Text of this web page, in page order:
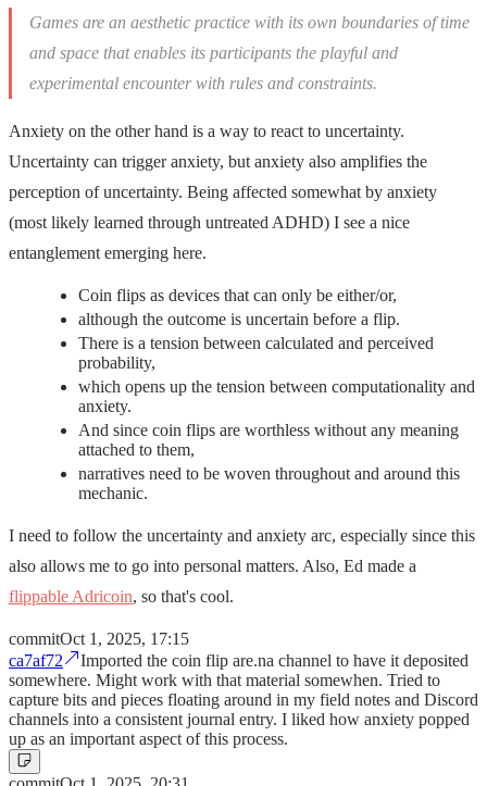
Games are an aesthetic practice with its own boundaries of time
and space that enables its participants the playful and
experimental encounter with rules and constraints.
Anxiety on the other hand is a way to react to uncertainty.
Uncertainty can trigger anxiety, but anxiety also amplifies the
perception of uncertainty. Being affected somewhat by anxiety
(most likely learned through untreated ADHD) I see a nice
entanglement emerging here.
Coin flips as devices that can only be either/or,
although the outcome is uncertain before a flip.
There is a tension between calculated and perceived
probability,
which opens up the tension between computationality and
anxiety.
And since coin flips are worthless without any meaning
attached to them,
narratives need to be woven throughout and around this
mechanic.
I need to follow the uncertainty and anxiety arc, especially since this
also allows me to go into personal matters. Also, Ed made a
flippable Adricoin, so that's cool.
commitOct 1, 2025, 17:15
ca7af72
Imported the coin flip are.na channel to have it deposited
somewhere. Might work with that material somewhen. Tried to
capture bits and pieces floating around in my field notes and Discord
channels into a consistent journal entry. I liked how anxiety popped
up as an important aspect of this process.